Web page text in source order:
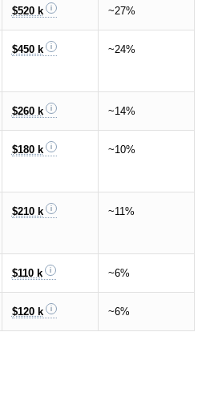
$520 k ~27%
$450 k ~24%
$260 k ~14%
$180 k ~10%
$210 k ~11%
$110 k ~6%
$120 k ~6%